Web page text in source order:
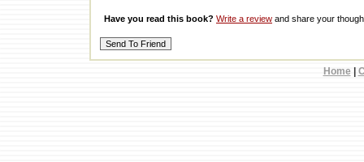
Have you read this book? Write a review and share your
Home